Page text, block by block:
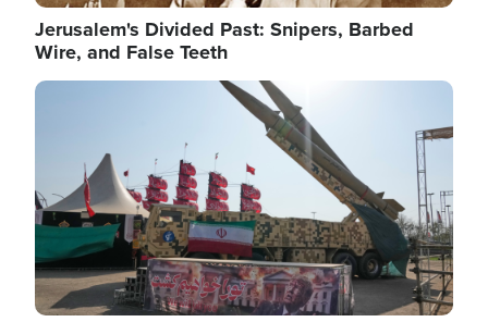
Jerusalem's Divided Past: Snipers, Barbed
Wire, and False Teeth
Image